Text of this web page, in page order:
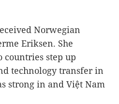
Norwegian
Eriksen. She
countries step up
technology transfer in
strong in and Việt Nam